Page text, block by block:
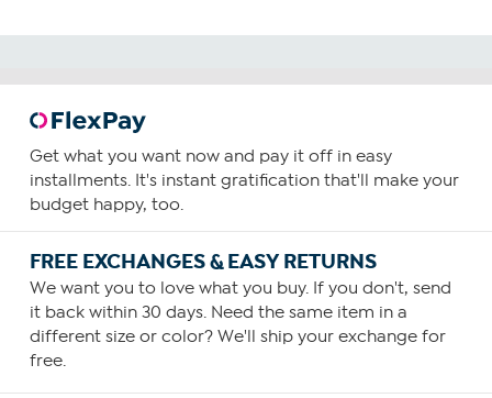
Get what you want now and pay it off in easy
installments. It's instant gratification that'll make your
budget happy, too.
FREE EXCHANGES & EASY RETURNS
We want you to love what you buy. If you don't, send
it back within 30 days. Need the same item in a
different size or color? We'll ship your exchange for
free.